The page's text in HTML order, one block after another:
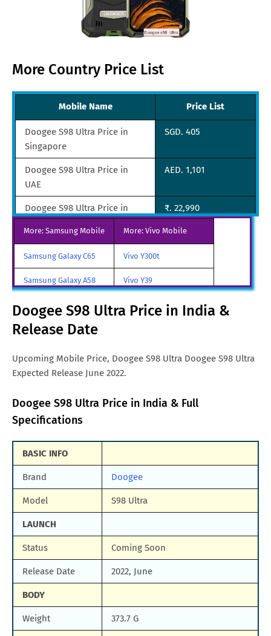
More Country Price List
Mobile Name Price List
Doogee S98 Ultra Price in
Singapore
SGD. 405​​
Doogee S98 Ultra Price in
UAE
AED. 1,101
Doogee S98 Ultra Price in
₹. 22,990
Doogee S98 Ultra Price in
China
CNY. 2,193
Doogee S98 Ultra Price in
Euro. 359
Doogee S98 Ultra Price in
Japan
Doogee S98 Ultra Price in
Russia
RUB. 15,120
Doogee S98 Ultra Price in
Germany
€. 416
Turkey
Doogee S98 Ultra Price in
Israel
More: Samsung Mobile More: Vivo Mobile
Samsung Galaxy C65 Vivo Y300t
Samsung Galaxy A58 Vivo Y39
Samsung Galaxy A70 Vivo iQOO Z9 Turbo
Samsung Galaxy A57
All Brand Mobile Price
Doogee S98 Ultra Price in India &
Release Date
Upcoming Mobile Price, Doogee S98 Ultra Doogee S98 Ultra
Expected Release June 2022.
Doogee S98 Ultra Price in India & Full
Specifications
BASIC INFO
Brand Doogee
Model S98 Ultra
LAUNCH
Status Coming Soon
Release Date 2022, June
BODY
Weight 373.7 G